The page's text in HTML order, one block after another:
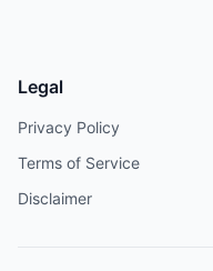
Legal
Privacy Policy
Terms of Service
Disclaimer